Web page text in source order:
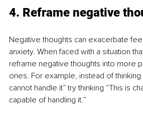
4. Reframe negative
Negative thoughts can exacerbate
anxiety. When faced with a situation
reframe negative thoughts into more
ones. For example, instead of thinking
cannot handle it” try thinking “This is
capable of handling it.”